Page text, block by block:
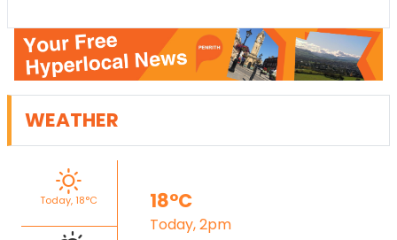
WEATHER
Today, 18°C 18°C
Today, 2pm